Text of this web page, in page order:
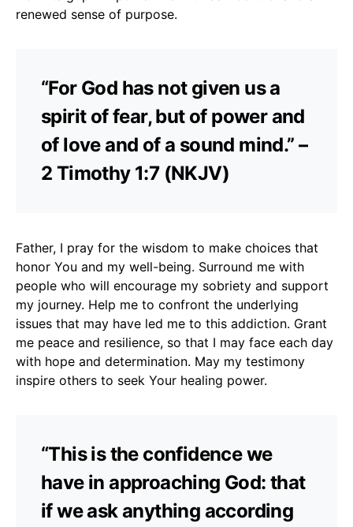
renewed sense of purpose.
“For God has not given us a
spirit of fear, but of power and
of love and of a sound mind.” –
2 Timothy 1:7 (NKJV)
Father, I pray for the wisdom to make choices that
honor You and my well-being. Surround me with
people who will encourage my sobriety and support
my journey. Help me to confront the underlying
issues that may have led me to this addiction. Grant
me peace and resilience, so that I may face each day
with hope and determination. May my testimony
inspire others to seek Your healing power.
“This is the confidence we
have in approaching God: that
if we ask anything according